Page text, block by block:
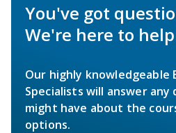
You've got
We're here to
Our highly knowledgeable
Specialists will answer any
might have about the
options.